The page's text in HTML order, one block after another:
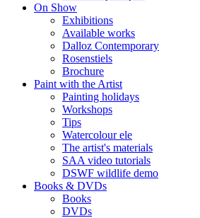
On Show
Exhibitions
Available works
Dalloz Contemporary
Rosenstiels
Brochure
Paint with the Artist
Painting holidays
Workshops
Tips
Watercolour ele
The artist's materials
SAA video tutorials
DSWF wildlife demo
Books & DVDs
Books
DVDs